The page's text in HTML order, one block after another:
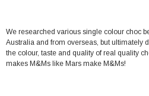
We researched various single colour choc
Australia and from overseas, but ultimately
the colour, taste and quality of real quality
makes M&Ms like Mars make M&Ms!